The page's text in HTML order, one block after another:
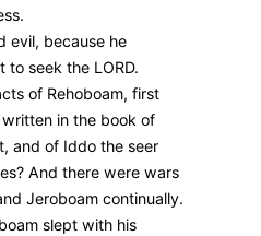
evil, because he
to seek the LORD.
of Rehoboam, first
in the book of
and of Iddo the seer
And there were wars
Jeroboam continually.
slept with his